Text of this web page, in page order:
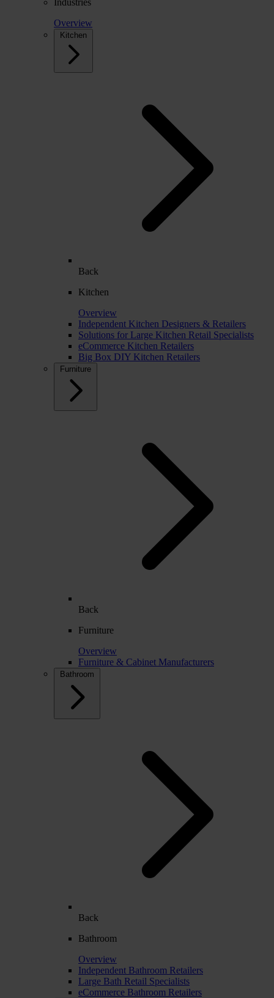
Overview
Kitchen
Back
Kitchen
Overview
Independent Kitchen Designers & Retailers
Solutions for Large Kitchen Retail Specialists
eCommerce Kitchen Retailers
Big Box DIY Kitchen Retailers
Furniture
Back
Furniture
Overview
Furniture & Cabinet Manufacturers
Bathroom
Back
Bathroom
Overview
Independent Bathroom Retailers
Large Bath Retail Specialists
eCommerce Bathroom Retailers